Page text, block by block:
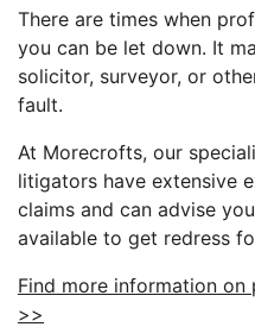
There are times when
you can be let down. It
solicitor, surveyor, or
fault.
At Morecrofts, our
litigators have extensive
claims and can advise
available to get redress
Find more information on
>>